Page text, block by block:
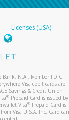
Licenses (USA)
Bank, N.A., Member FDIC
Visa debit cards are
Savings & Credit Union
® Prepaid Card is issued by
Visa®Prepaid Card is
Visa U.S.A. Inc. Card can